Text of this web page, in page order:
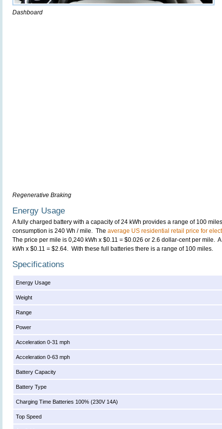
Dashboard
Regenerative Braking
Energy Usage
A fully charged battery with a capacity of 24 kWh provides a range of 100
consumption is 240 Wh / mile. The average US residential retail price for
The price per mile is 0,240 kWh x $0.11 = $0.026 or 2.6 dollar-cent per mile.
kWh x $0.11 = $2.64. With these full batteries there is a range of 100 miles.
Specifications
Energy Usage
Weight
Range
Power
Acceleration 0-31 mph
Acceleration 0-63 mph
Battery Capacity
Battery Type
Charging Time Batteries 100% (230V 14A)
Top Speed